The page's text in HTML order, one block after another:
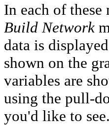
In each of
Build Network
data is
shown on the
variables are
using the pull-
you'd like to see.